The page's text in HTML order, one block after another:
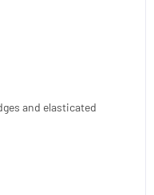
and elasticated